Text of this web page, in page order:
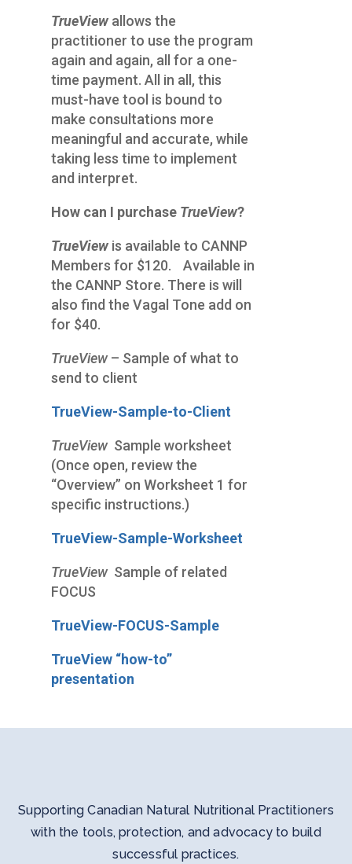
TrueView allows the
practitioner to use the program
again and again, all for a one-
time payment. All in all, this
must-have tool is bound to
make consultations more
meaningful and accurate, while
taking less time to implement
and interpret.
How can I purchase TrueView?
TrueView is available to CANNP
Members for $120.
Available in
the CANNP Store. There is will
also find the Vagal Tone add on
for $40.
TrueView– Sample of what to
send to client
TrueView-Sample-to-Client
TrueViewSample worksheet
(Once open, review the
“Overview” on Worksheet 1 for
specific instructions.)
TrueView-Sample-Worksheet
TrueViewSample of related
FOCUS
TrueView-FOCUS-Sample
TrueView “how-to”
presentation
Supporting Canadian Natural Nutritional Practitioners
with the tools, protection, and advocacy to build
successful practices.